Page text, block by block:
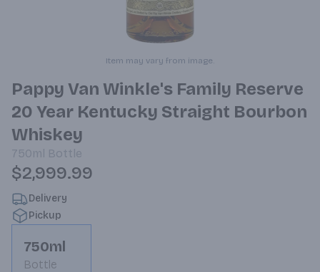
Item may vary from image.
Pappy Van Winkle's Family Reserve
20 Year Kentucky Straight Bourbon
Whiskey
750ml Bottle
$2,999.99
Delivery
Pickup
750ml
Bottle